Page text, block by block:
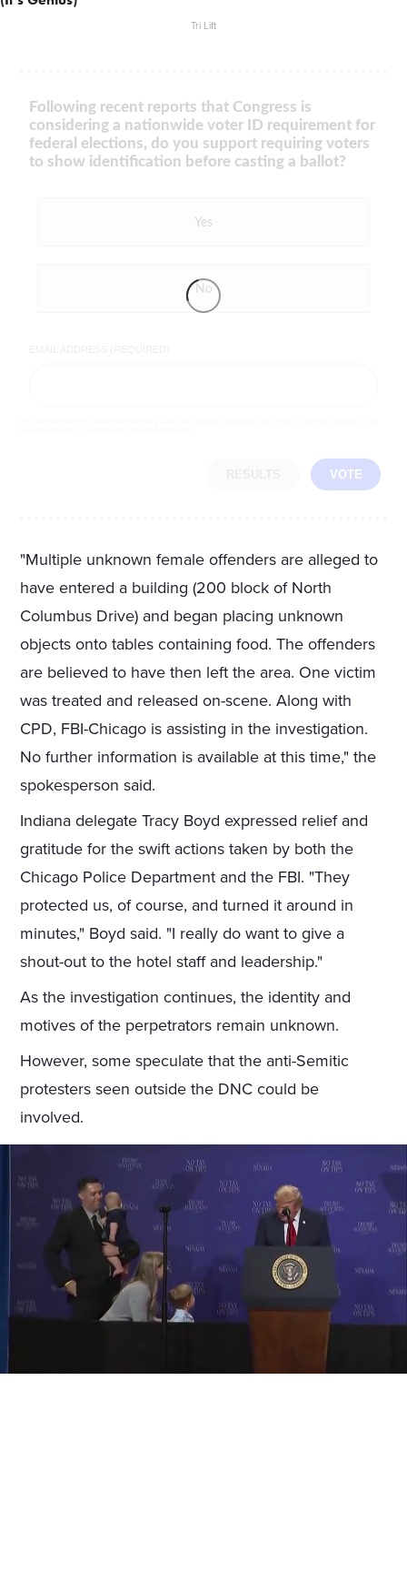
Tri Lift
Following recent reports that Congress is
considering a nationwide voter ID requirement for
federal elections, do you support requiring voters
to show identification before casting a ballot?
Yes
No
VOTE
"Multiple unknown female offenders are alleged to
have entered a building (200 block of North
Columbus Drive) and began placing unknown
objects onto tables containing food. The offenders
are believed to have then left the area. One victim
was treated and released on-scene. Along with
CPD, FBI-Chicago is assisting in the investigation.
No further information is available at this time," the
spokesperson said.
Indiana delegate Tracy Boyd expressed relief and
gratitude for the swift actions taken by both the
Chicago Police Department and the FBI. "They
protected us, of course, and turned it around in
minutes," Boyd said. "I really do want to give a
shout-out to the hotel staff and leadership."
As the investigation continues, the identity and
motives of the perpetrators remain unknown.
However, some speculate that the anti-Semitic
protesters seen outside the DNC could be
involved.